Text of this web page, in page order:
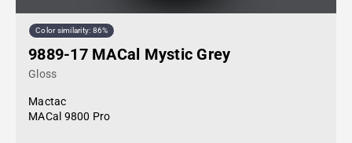
Color similarity: 86%
9889-17 MACal Mystic Grey
Gloss
Mactac
MACal 9800 Pro